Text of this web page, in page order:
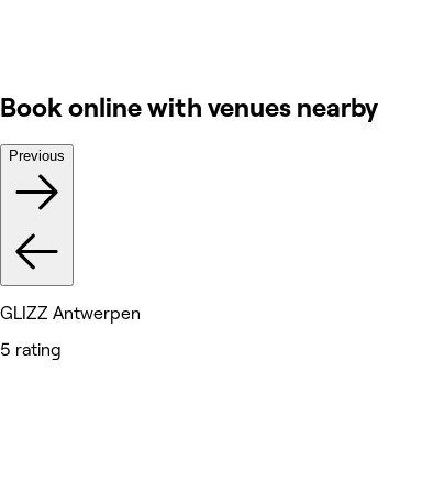
Book online with venues nearby
Previous
GLIZZ Antwerpen
5 rating